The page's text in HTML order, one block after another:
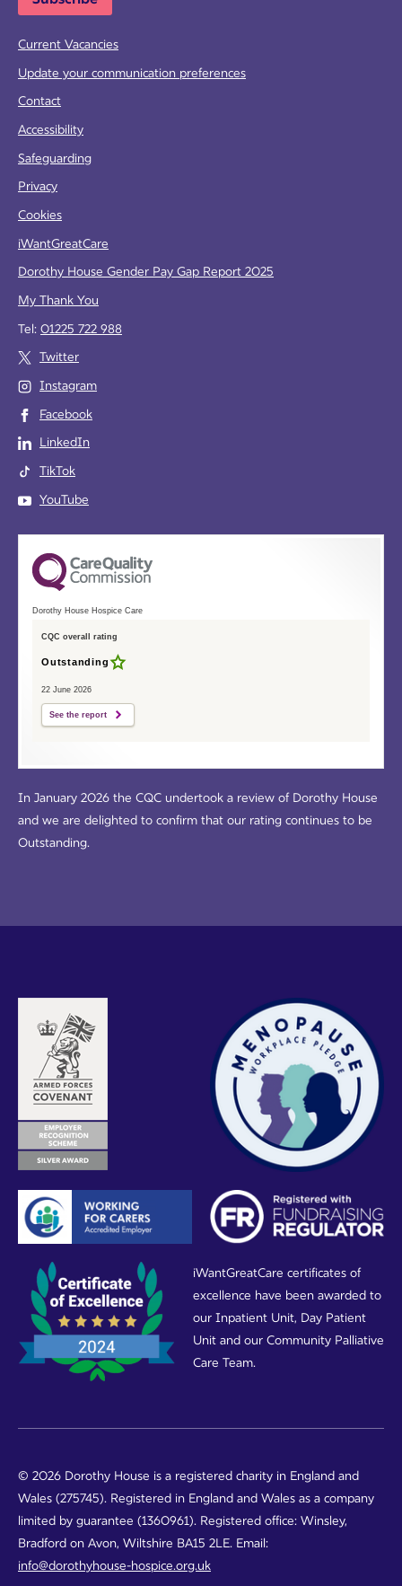
Current Vacancies
Update your communication preferences
Contact
Accessibility
Safeguarding
Privacy
Cookies
iWantGreatCare
Dorothy House Gender Pay Gap Report 2025
My Thank You
Tel: 01225 722 988
Twitter
Instagram
Facebook
LinkedIn
TikTok
YouTube
Dorothy House Hospice Care
CQC overall rating
Outstanding
22 June 2026
See the report
In January 2026 the CQC undertook a review of Dorothy House
and we are delighted to confirm that our rating continues to be
Outstanding.
iWantGreatCare certificates of
excellence have been awarded to
our Inpatient Unit, Day Patient
Unit and our Community Palliative
Care Team.
© 2026 Dorothy House is a registered charity in England and
Wales (275745). Registered in England and Wales as a company
limited by guarantee (1360961). Registered office: Winsley,
Bradford on Avon, Wiltshire BA15 2LE. Email:
info@dorothyhouse-hospice.org.uk